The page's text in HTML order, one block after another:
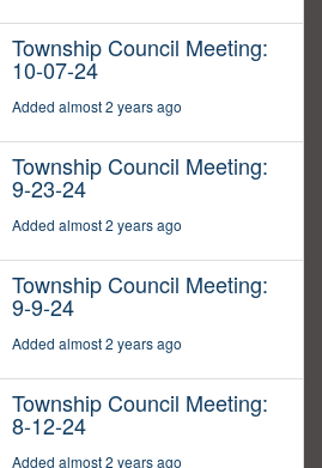
Township Council Meeting:
10-07-24
Added almost 2 years ago
Township Council Meeting:
9-23-24
Added almost 2 years ago
Township Council Meeting:
9-9-24
Added almost 2 years ago
Township Council Meeting:
8-12-24
Added almost 2 years ago